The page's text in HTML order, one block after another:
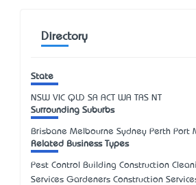
Directory
State
NSW VIC QLD SA ACT WA TAS NT
Surrounding Suburbs
Brisbane Melbourne Sydney Perth Port
Related Business Types
Pest Control Building Construction
Services Gardeners Construction